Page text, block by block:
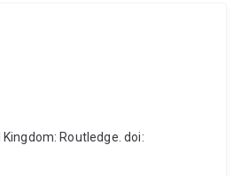
Routledge. doi: